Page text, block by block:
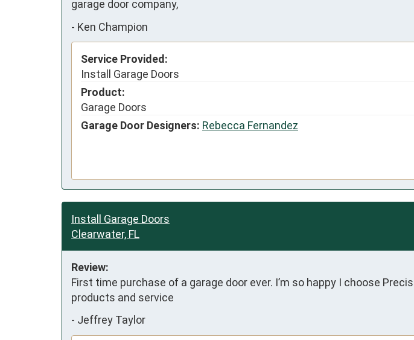
garage door company,
- Ken Champion
Service Provided:
Install Garage Doors
Product:
Garage Doors
Garage Door Designers: Rebecca Fernandez
Install Garage Doors
Clearwater, FL
Review:
First time purchase of a garage door ever. I’m so happy I choose
products and service
- Jeffrey Taylor